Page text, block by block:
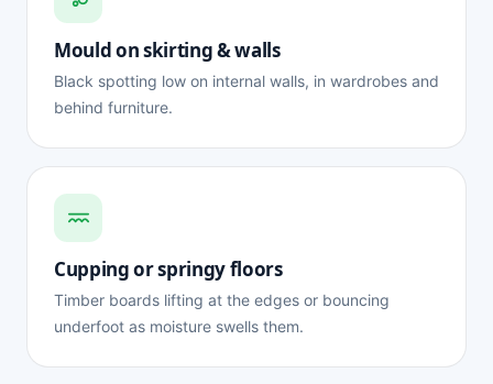
Mould on skirting & walls
Black spotting low on internal walls, in wardrobes and
behind furniture.
Cupping or springy floors
Timber boards lifting at the edges or bouncing
underfoot as moisture swells them.